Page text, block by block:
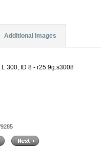
Additional Images
300, ID 8 - r25.9g.s3008